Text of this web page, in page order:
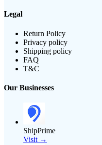
Legal
Return Policy
Privacy policy
Shipping policy
FAQ
T&C
Our Businesses
ShipPrime
Visit →